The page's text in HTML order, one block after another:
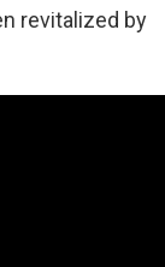
revitalized by